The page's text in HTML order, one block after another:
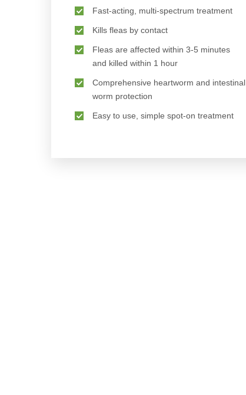
Fast-acting, multi-spectrum treatment
Kills fleas by contact
Fleas are affected within 3-5 minutes
and killed within 1 hour
Comprehensive heartworm and intestinal
worm protection
Easy to use, simple spot-on treatment